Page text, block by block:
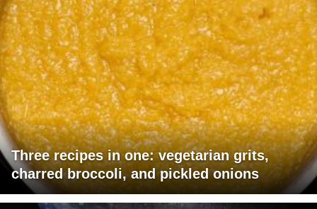
Three recipes in one: vegetarian grits,
charred broccoli, and pickled onions